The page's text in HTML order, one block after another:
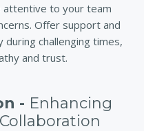
attentive to your team
Offer support and
during challenging times,
and trust.
- Enhancing